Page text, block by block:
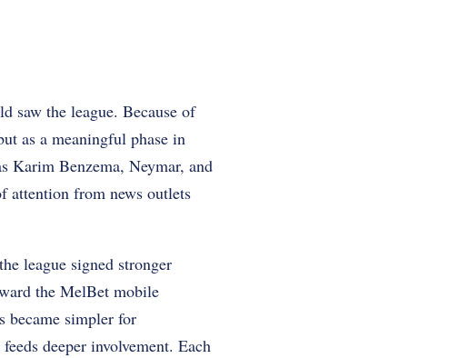
saw the league. Because of
as a meaningful phase in
Karim Benzema, Neymar, and
attention from news outlets
league signed stronger
the MelBet mobile
became simpler for
deeper involvement. Each